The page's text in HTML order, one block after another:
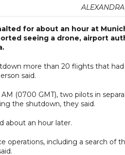
for about an hour at
seeing a drone, airport
more than 20 flights that
said.
(0700 GMT), two pilots in
the shutdown, they said.
about an hour later.
operations, including a search of